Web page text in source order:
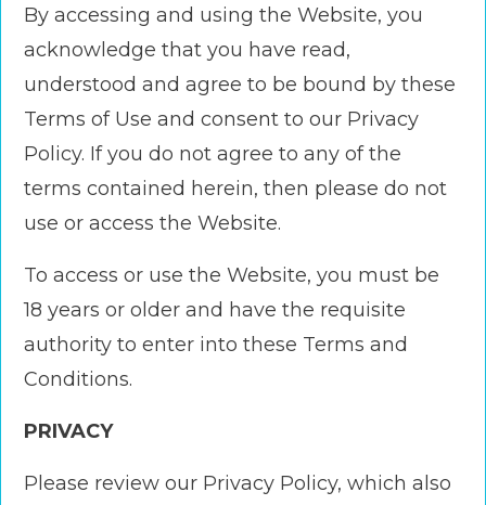
By accessing and using the Website, you
acknowledge that you have read,
understood and agree to be bound by these
Terms of Use and consent to our Privacy
Policy. If you do not agree to any of the
terms contained herein, then please do not
use or access the Website.
To access or use the Website, you must be
18 years or older and have the requisite
authority to enter into these Terms and
Conditions.
PRIVACY
Please review our Privacy Policy, which also